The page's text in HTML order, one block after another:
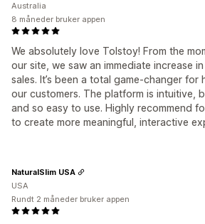
We absolutely love Tolstoy! From the
our site, we saw an immediate increase
sales. It’s been a total game-changer
our customers. The platform is intuitive,
and so easy to use. Highly recommend
to create more meaningful, interactive
Australia
8 måneder bruker appen
NaturalSlim USA
USA
Rundt 2 måneder bruker appen